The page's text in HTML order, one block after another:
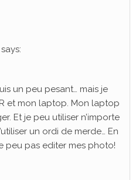
says:
un peu pesant… mais je
et mon laptop. Mon laptop
Et je peu utiliser n’importe
un ordi de merde… En
peu pas editer mes photo!